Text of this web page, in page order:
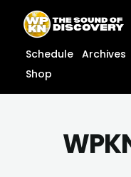
content
content
Schedule Archives
Shop